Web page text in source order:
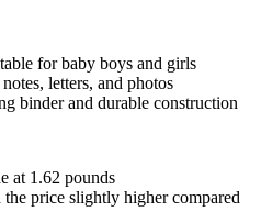
for baby boys and girls
letters, and photos
binder and durable construction
at 1.62 pounds
price slightly higher compared